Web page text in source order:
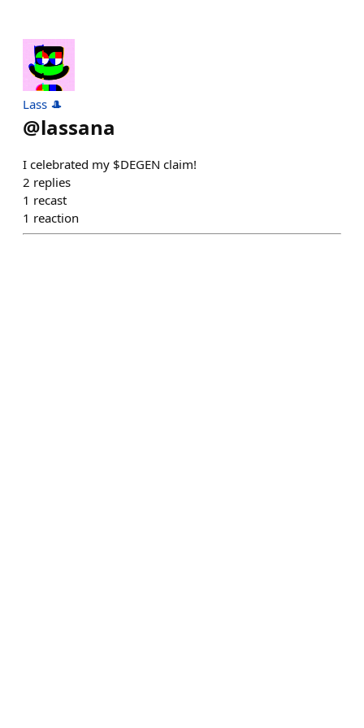
Lass 🎩
@lassana
I celebrated my $DEGEN claim!
2 replies
1 recast
1 reaction